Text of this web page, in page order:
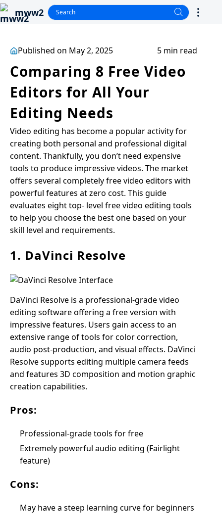
mww2
Published on May 2, 2025 5 min read
Comparing 8 Free Video
Editors for All Your
Editing Needs
Video editing has become a popular activity for
creating both personal and professional digital
content. Thankfully, you don’t need expensive
tools to produce impressive videos. The market
offers several completely free video editors with
powerful features at zero cost. This guide
evaluates eight top- level free video editing tools
to help you choose the best one based on your
skill level and requirements.
1. DaVinci Resolve
DaVinci Resolve is a professional-grade video
editing software offering a free version with
impressive features. Users gain access to an
extensive range of tools for color correction,
audio post-production, and visual effects. DaVinci
Resolve supports editing multiple camera feeds
and features 3D composition and motion graphic
creation capabilities.
Pros:
Professional-grade tools for free
Extremely powerful audio editing (Fairlight
feature)
Cons:
May have a steep learning curve for beginners